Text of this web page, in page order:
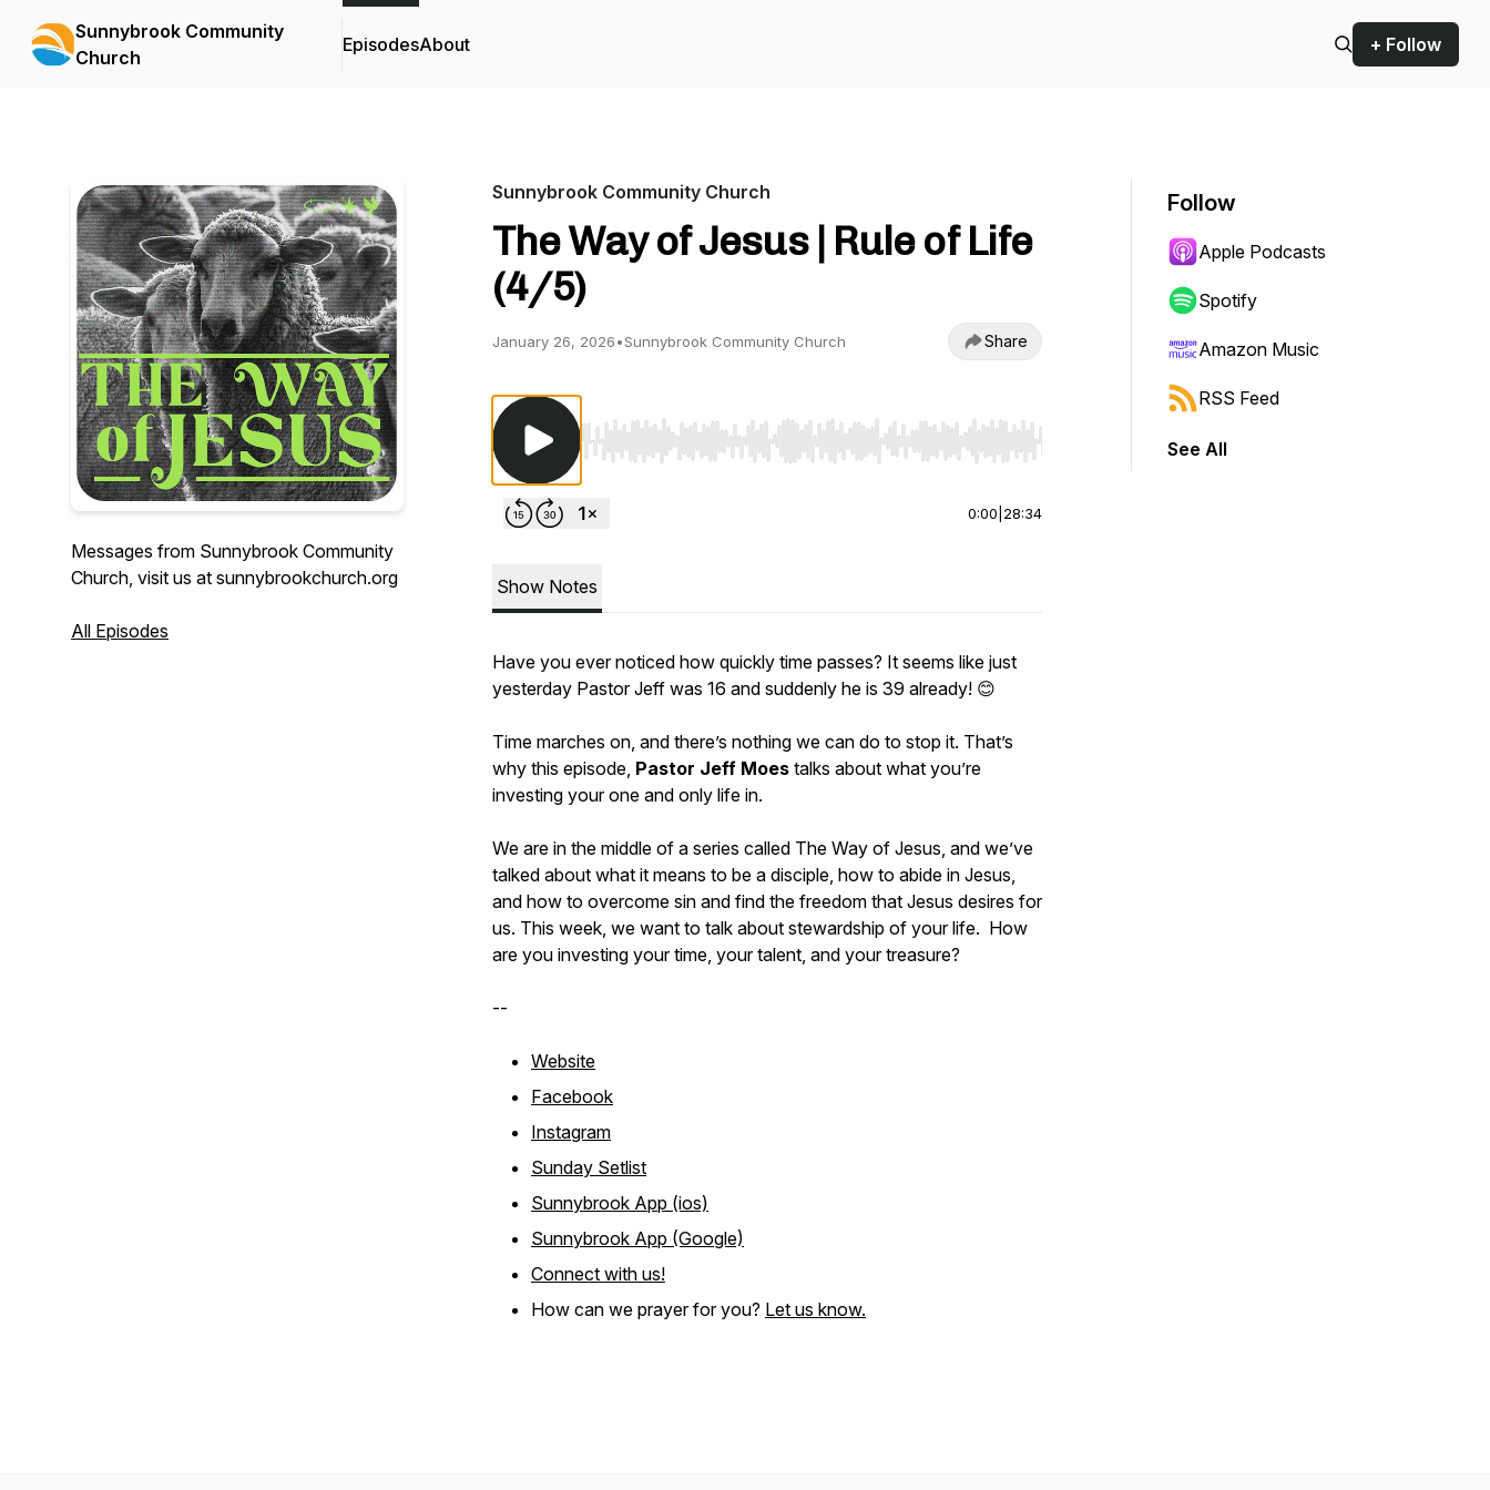
Sunnybrook Community
Church
EpisodesAbout + Follow
Messages from Sunnybrook Community
Church, visit us at sunnybrookchurch.org
All Episodes
Sunnybrook Community Church
The Way of Jesus | Rule of Life
(4/5)
January 26, 2026•Sunnybrook Community Church Share
Use Left/Right to seek, Home/End to jump to start or end. Hold shift to jump forward or backward.
0:00 28:34
Show Notes
Have you ever noticed how quickly time passes? It seems like just
yesterday Pastor Jeff was 16 and suddenly he is 39 already! 😊
Time marches on, and there’s nothing we can do to stop it. That’s
why this episode, Pastor Jeff Moes talks about what you’re
investing your one and only life in.
We are in the middle of a series called The Way of Jesus, and we’ve
talked about what it means to be a disciple, how to abide in Jesus,
and how to overcome sin and find the freedom that Jesus desires for
us. This week, we want to talk about stewardship of your life. How
are you investing your time, your talent, and your treasure?
--
Website
Facebook
Instagram
Sunday Setlist
Sunnybrook App (ios)
Sunnybrook App (Google)
Connect with us!
How can we prayer for you? Let us know.
Follow
Apple Podcasts
Spotify
Amazon Music
RSS Feed
See All